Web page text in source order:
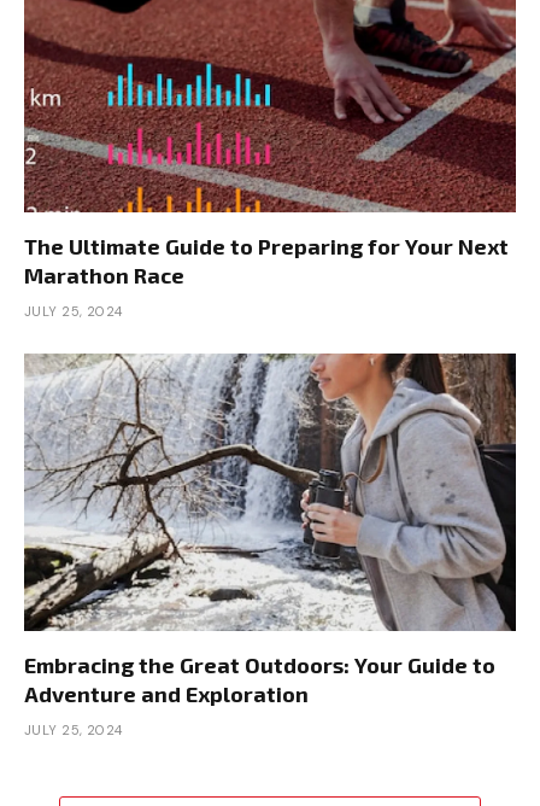
The Ultimate Guide to Preparing for Your Next
Marathon Race
JULY 25, 2024
Embracing the Great Outdoors: Your Guide to
Adventure and Exploration
JULY 25, 2024